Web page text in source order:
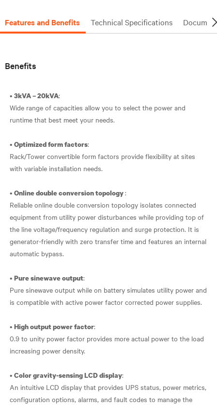
Features and Benefits Technical Specifications
Benefits
• 3kVA – 20kVA:
Wide range of capacities allow you to select the power and
runtime that best meet your needs.
• Optimized form factors:
Rack/Tower convertible form factors provide flexibility at sites
with variable installation needs.
• Online double conversion topology:
Reliable online double conversion topology isolates connected
equipment from utility power disturbances while providing top of
the line voltage/frequency regulation and surge protection. It is
generator-friendly with zero transfer time and features an internal
automatic bypass.
• Pure sinewave output:
Pure sinewave output while on battery simulates utility power and
is compatible with active power factor corrected power supplies.
• High output power factor:
0.9 to unity power factor provides more actual power to the load
increasing power density.
• Color gravity-sensing LCD display:
An intuitive LCD display that provides UPS status, power metrics,
configuration options, alarms, and fault codes to manage the